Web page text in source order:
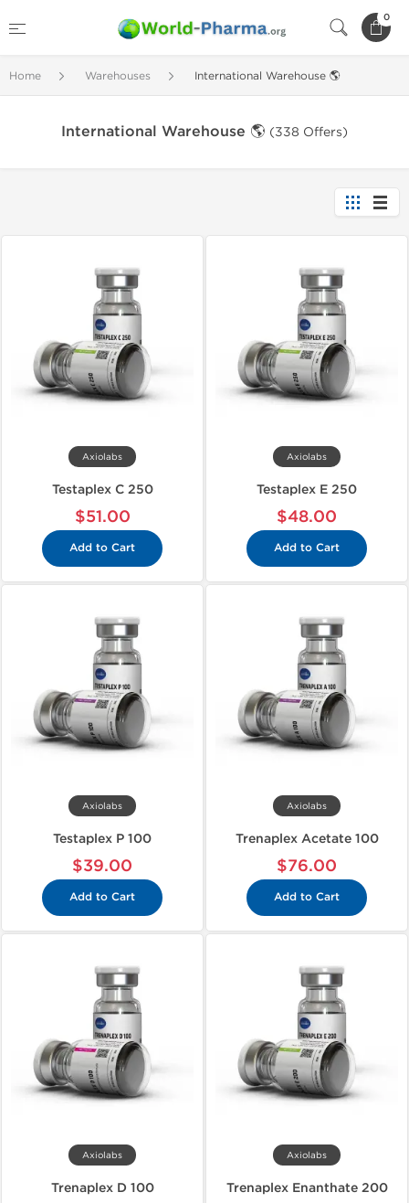
0
Home Warehouses International Warehouse 🌎
International Warehouse 🌎 (338 Offers)
Axiolabs
Testaplex C 250
$51.00
Add to Cart
Axiolabs
Testaplex E 250
$48.00
Add to Cart
Axiolabs
Testaplex P 100
$39.00
Add to Cart
Axiolabs
Trenaplex Acetate 100
$76.00
Add to Cart
Axiolabs
Trenaplex D 100
Axiolabs
Trenaplex Enanthate 200